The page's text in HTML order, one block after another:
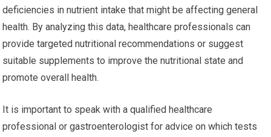
deficiencies in nutrient intake that might be affecting general
health. By analyzing this data, healthcare professionals can
provide targeted nutritional recommendations or suggest
suitable supplements to improve the nutritional state and
promote overall health.
It is important to speak with a qualified healthcare
professional or gastroenterologist for advice on which tests